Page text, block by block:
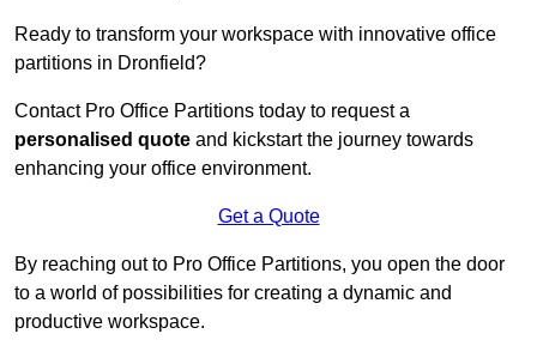
Ready to transform your workspace with innovative office
partitions in Dronfield?
Contact Pro Office Partitions today to request a
personalised quote and kickstart the journey towards
enhancing your office environment.
Get a Quote
By reaching out to Pro Office Partitions, you open the door
to a world of possibilities for creating a dynamic and
productive workspace.